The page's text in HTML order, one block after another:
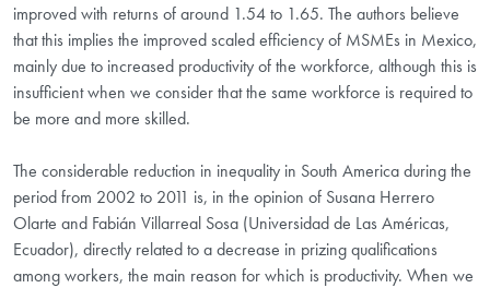
improved with returns of around 1.54 to 1.65. The authors believe
that this implies the improved scaled efficiency of MSMEs in Mexico,
mainly due to increased productivity of the workforce, although this is
insufficient when we consider that the same workforce is required to
be more and more skilled.
The considerable reduction in inequality in South America during the
period from 2002 to 2011 is, in the opinion of Susana Herrero
Olarte and Fabián Villarreal Sosa (Universidad de Las Américas,
Ecuador), directly related to a decrease in prizing qualifications
among workers, the main reason for which is productivity. When we